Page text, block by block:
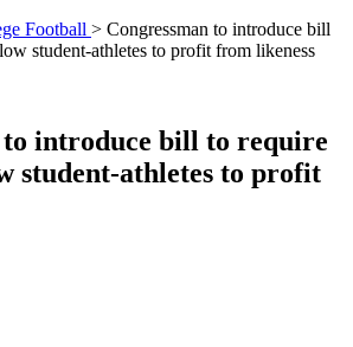
Football > Congressman to introduce bill
student-athletes to profit from likeness
to introduce bill to require
student-athletes to profit